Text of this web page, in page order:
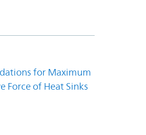
for Maximum
Force of Heat Sinks